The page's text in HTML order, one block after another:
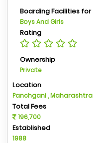
Boarding Facilities for
Boys And Girls
Rating
Ownership
Private
Location
Panchgani , Maharashtra
Total Fees
196,700
Established
1988